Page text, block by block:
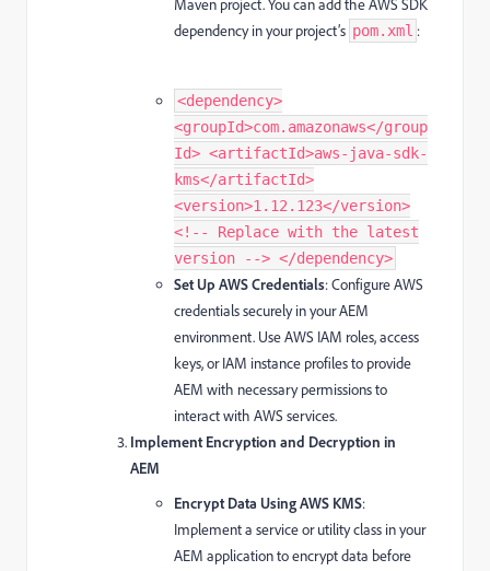
Maven project. You can add the AWS SDK
dependency in your project’s pom.xml :
<dependency>
<groupId>com.amazonaws</group
Id> <artifactId>aws-java-sdk-
kms</artifactId>
<version>1.12.123</version>
<!-- Replace with the latest
version --> </dependency>
Set Up AWS Credentials: Configure AWS
credentials securely in your AEM
environment. Use AWS IAM roles, access
keys, or IAM instance profiles to provide
AEM with necessary permissions to
interact with AWS services.
Implement Encryption and Decryption in
AEM
Encrypt Data Using AWS KMS:
Implement a service or utility class in your
AEM application to encrypt data before